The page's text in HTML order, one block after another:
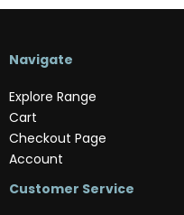
Navigate
Explore Range
Cart
Checkout Page
Account
Customer Service